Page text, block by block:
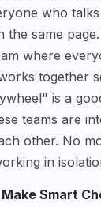
who
same
where
together
is a
teams are
other. No
in
Smart